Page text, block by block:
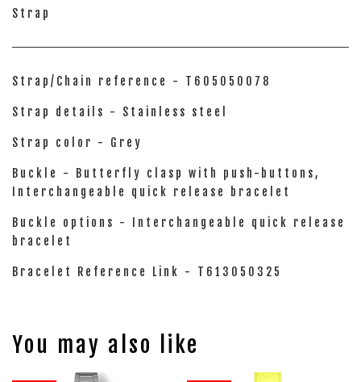
Strap
Strap/Chain reference - T605050078
Strap details - Stainless steel
Strap color - Grey
Buckle - Butterfly clasp with push-buttons,
Interchangeable quick release bracelet
Buckle options - Interchangeable quick release
bracelet
Bracelet Reference Link - T613050325
You may also like